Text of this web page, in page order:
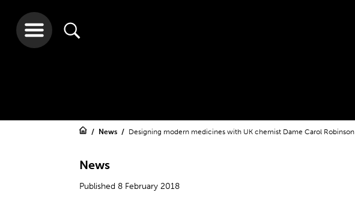
News Designing modern medicines with UK chemist Dame Carol Robinson
News
Published 8 February 2018